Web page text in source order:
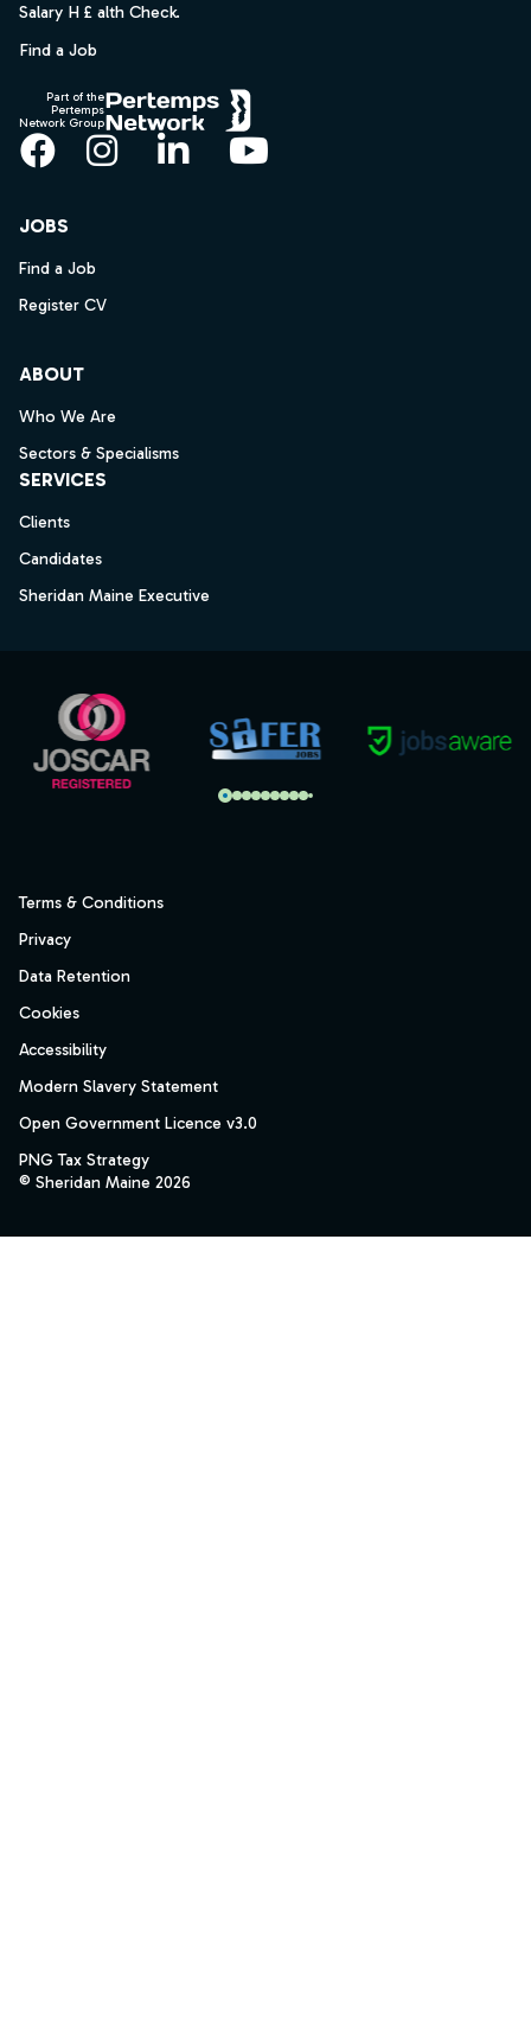
Salary H £ alth Check.
Find a Job
Part of the
Pertemps
Network Group
Facebook
Instagram
LinkedInYouTube
JOBS
Find a Job
Register CV
ABOUT
Who We Are
Sectors & Specialisms
SERVICES
Clients
Candidates
Sheridan Maine Executive
Terms & Conditions
Privacy
Data Retention
Cookies
Accessibility
Modern Slavery Statement
Open Government Licence v3.0
PNG Tax Strategy
© Sheridan Maine 2026